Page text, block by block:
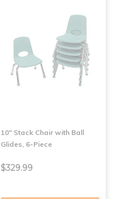
10" Stack Chair with Ball
Glides, 6-Piece
$329.99